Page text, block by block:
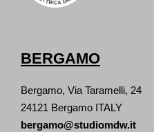
BERGAMO
Bergamo, Via Taramelli, 24
24121 Bergamo ITALY
bergamo@studiomdw.it